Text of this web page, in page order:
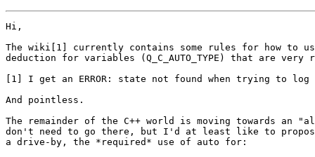
Hi,
The wiki[1] currently contains some rules for how to
deduction for variables (Q_C_AUTO_TYPE) that are
[1] I get an ERROR: state not found when trying to
And pointless.
The remainder of the C++ world is moving towards an
don't need to go there, but I'd at least like to
a drive-by, the *required* use of auto for: